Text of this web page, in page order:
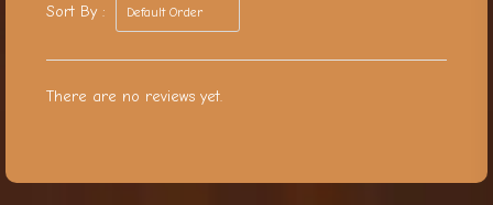
Sort By :
There are no reviews yet.